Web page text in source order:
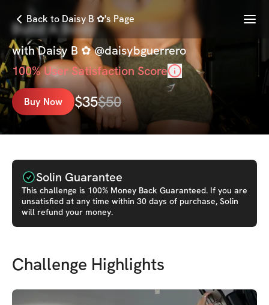
Back to Daisy B ✿'s Page Menu
Build A Body
withDaisy B ✿ @daisybguerrero
100% User Satisfaction Score
Buy Now $35$50
Solin Guarantee
This challenge is 100% Money Back Guaranteed. If you are
unsatisfied at any time within 30 days of purchase, Solin
will refund your money.
Challenge Highlights